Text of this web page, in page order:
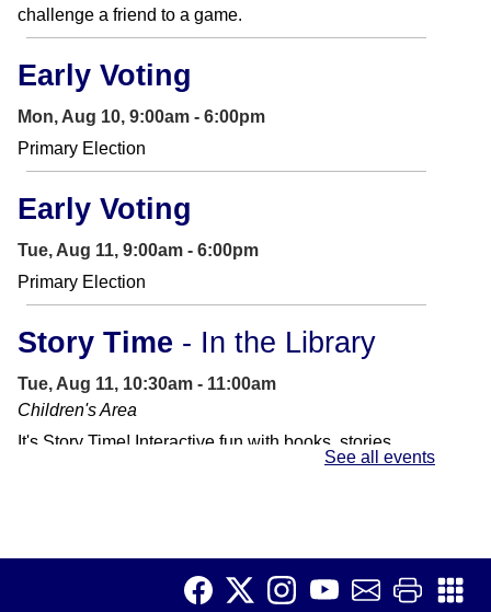
challenge a friend to a game.
Early Voting
Mon, Aug 10, 9:00am - 6:00pm
Primary Election
Early Voting
Tue, Aug 11, 9:00am - 6:00pm
Primary Election
Story Time - In the Library
Tue, Aug 11, 10:30am - 11:00am
Children's Area
It's Story Time! Interactive fun with books, stories,
songs and other activities. Perfect for preschoolers
Job Club
Tue, Aug 11, 11:00am - 1:00pm
See all events